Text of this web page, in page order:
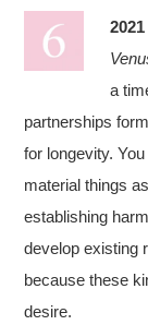
2021
a
partnerships
for longevity.
material things
establishing
develop existing
because these
desire.